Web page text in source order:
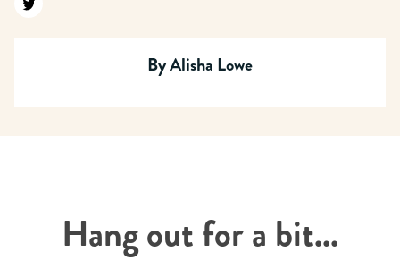
Find us on twitter
ByAlisha Lowe
Hang out for a bit...